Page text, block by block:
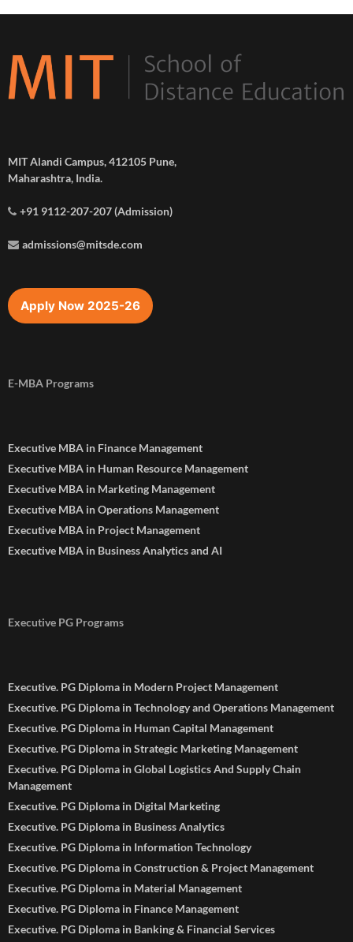
MIT Alandi Campus, 412105 Pune,
Maharashtra, India.
+91 9112-207-207 (Admission)
admissions@mitsde.com
Apply Now 2025-26
E-MBA Programs
Executive MBA in Finance Management
Executive MBA in Human Resource Management
Executive MBA in Marketing Management
Executive MBA in Operations Management
Executive MBA in Project Management
Executive MBA in Business Analytics and AI
Executive PG Programs
Executive. PG Diploma in Modern Project Management
Executive. PG Diploma in Technology and Operations Management
Executive. PG Diploma in Human Capital Management
Executive. PG Diploma in Strategic Marketing Management
Executive. PG Diploma in Global Logistics And Supply Chain
Management
Executive. PG Diploma in Digital Marketing
Executive. PG Diploma in Business Analytics
Executive. PG Diploma in Information Technology
Executive. PG Diploma in Construction & Project Management
Executive. PG Diploma in Material Management
Executive. PG Diploma in Finance Management
Executive. PG Diploma in Banking & Financial Services